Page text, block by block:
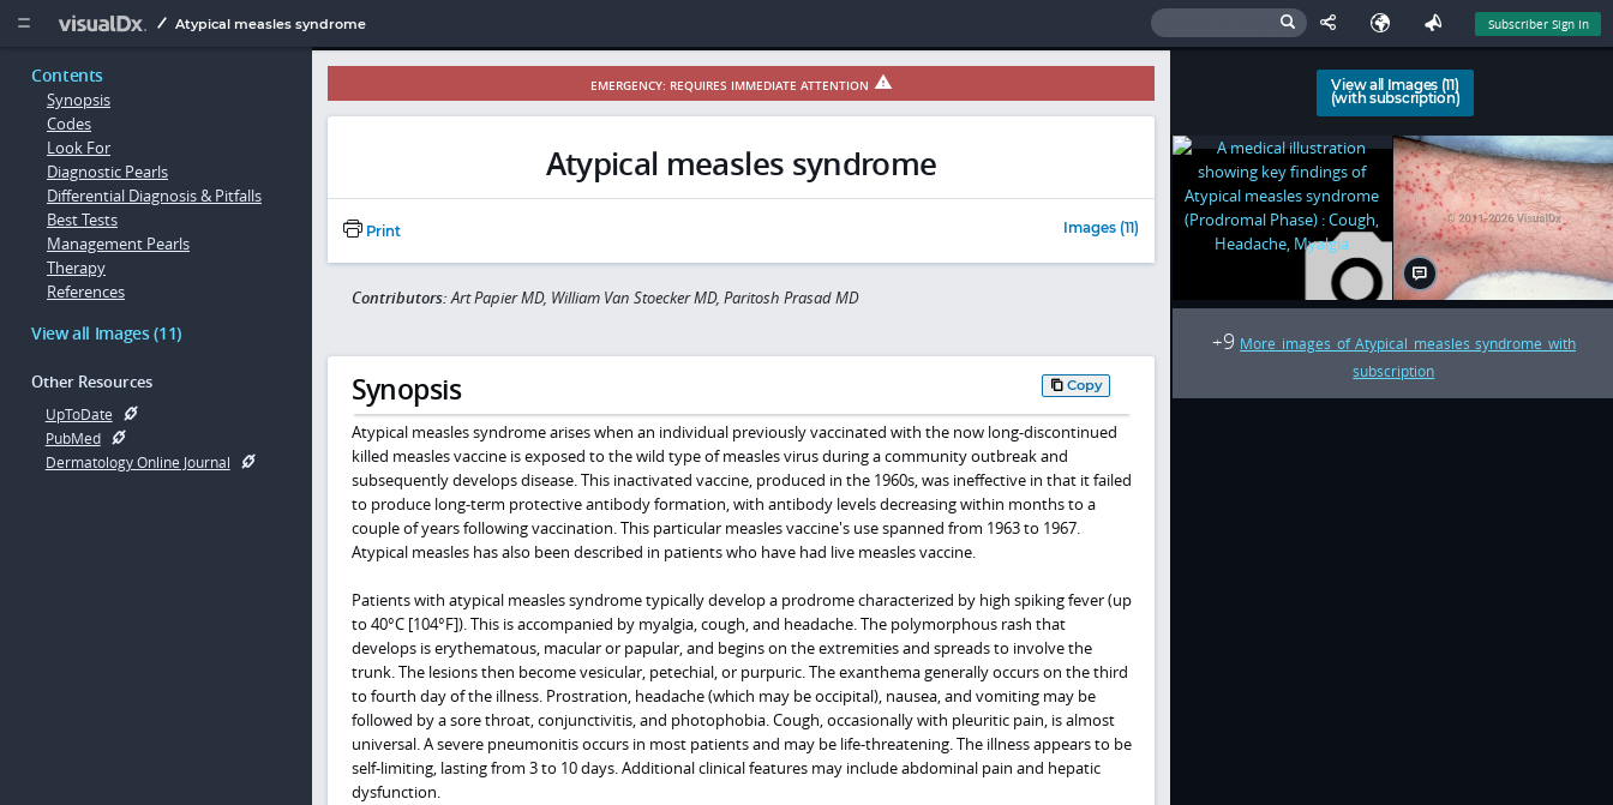
  Atypical measles syndrome Subscriber Sign In
Contents
Synopsis
Codes
Look For
Diagnostic Pearls
Differential Diagnosis & Pitfalls
Best Tests
Management Pearls
Therapy
References
View all Images (11)
Other Resources
UpToDate
PubMed
Dermatology Online Journal
EMERGENCY: REQUIRES IMMEDIATE ATTENTION
Atypical measles syndrome
Print Images (11)
Contributors:Art Papier MD, William Van Stoecker MD, Paritosh Prasad MD
Synopsis Copy
Atypical measles syndrome arises when an individual previously vaccinated with the now long-discontinued
killed measles vaccine is exposed to the wild type of measles virus during a community outbreak and
subsequently develops disease. This inactivated vaccine, produced in the 1960s, was ineffective in that it failed
to produce long-term protective antibody formation, with antibody levels decreasing within months to a
couple of years following vaccination. This particular measles vaccine's use spanned from 1963 to 1967.
Atypical measles has also been described in patients who have had live measles vaccine.
Patients with atypical measles syndrome typically develop a prodrome characterized by high spiking fever (up
to 40°C [104°F]). This is accompanied by myalgia, cough, and headache. The polymorphous rash that
develops is erythematous, macular or papular, and begins on the extremities and spreads to involve the
trunk. The lesions then become vesicular, petechial, or purpuric. The exanthema generally occurs on the third
to fourth day of the illness. Prostration, headache (which may be occipital), nausea, and vomiting may be
followed by a sore throat, conjunctivitis, and photophobia. Cough, occasionally with pleuritic pain, is almost
universal. A severe pneumonitis occurs in most patients and may be life-threatening. The illness appears to be
self-limiting, lasting from 3 to 10 days. Additional clinical features may include abdominal pain and hepatic
dysfunction.
View all Images (11)
(with subscription)
+9 More images of Atypical measles syndrome with
subscription